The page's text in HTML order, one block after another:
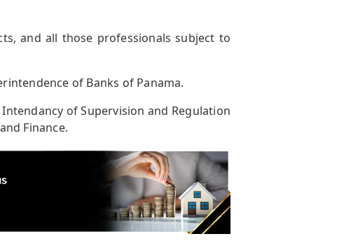
and all those professionals subject to
of Banks of Panama.
of Supervision and Regulation
Finance.